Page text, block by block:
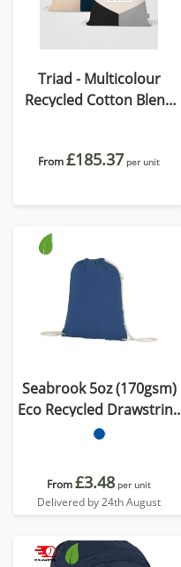
Triad - Multicolour
Recycled Cotton Blend
From£185.37 per unit
Seabrook 5oz (170gsm)
Eco Recycled Drawstring
Bag
From£3.48 per unit
Delivered by 24th August